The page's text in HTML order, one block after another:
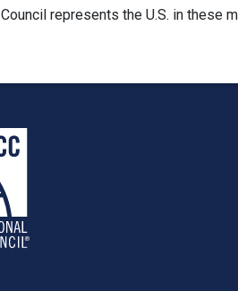
Council represents the U.S. in these